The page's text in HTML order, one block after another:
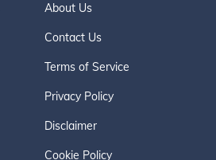
About Us
Contact Us
Terms of Service
Privacy Policy
Disclaimer
Cookie Policy